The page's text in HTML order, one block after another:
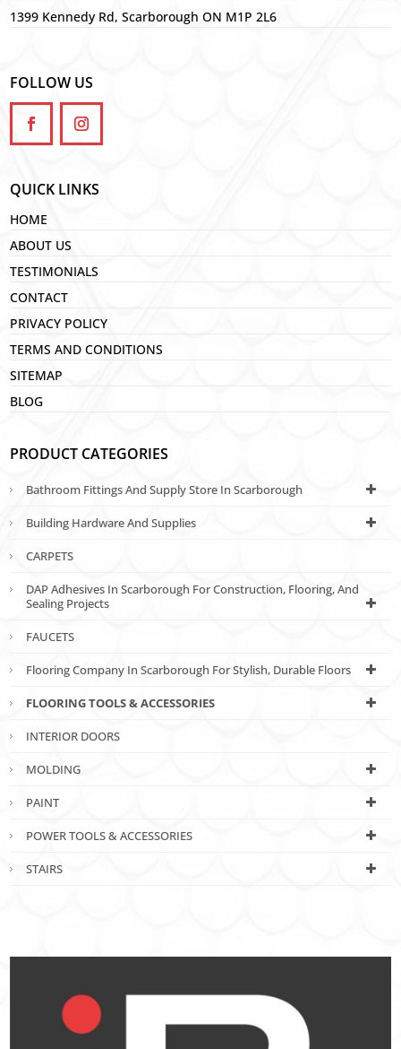
1399 Kennedy Rd, Scarborough ON M1P 2L6
FOLLOW US
QUICK LINKS
HOME
ABOUT US
TESTIMONIALS
CONTACT
PRIVACY POLICY
TERMS AND CONDITIONS
SITEMAP
BLOG
PRODUCT CATEGORIES
Bathroom Fittings And Supply Store In Scarborough
Building Hardware And Supplies
CARPETS
DAP Adhesives In Scarborough For Construction, Flooring, And
Sealing Projects
FAUCETS
Flooring Company In Scarborough For Stylish, Durable Floors
FLOORING TOOLS & ACCESSORIES
INTERIOR DOORS
MOLDING
PAINT
POWER TOOLS & ACCESSORIES
STAIRS